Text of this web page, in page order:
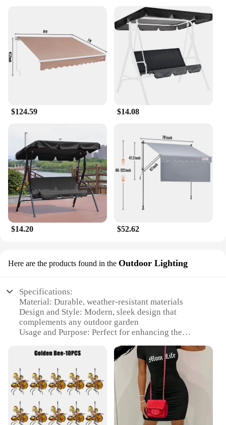
$124.59 $14.08
$14.20 $52.62
Here are the products found in the Outdoor Lighting
Specifications:
Material: Durable, weather-resistant materials
Design and Style: Modern, sleek design that
complements any outdoor garden
Usage and Purpose: Perfect for enhancing the
Performance and Property: Energy-efficient LED
lighting for long-lasting illumination
Parts and Accessories: Includes all necessary
components for easy installation
Applicable People: Ideal for homeowners,
landscapers, and garden enthusiasts